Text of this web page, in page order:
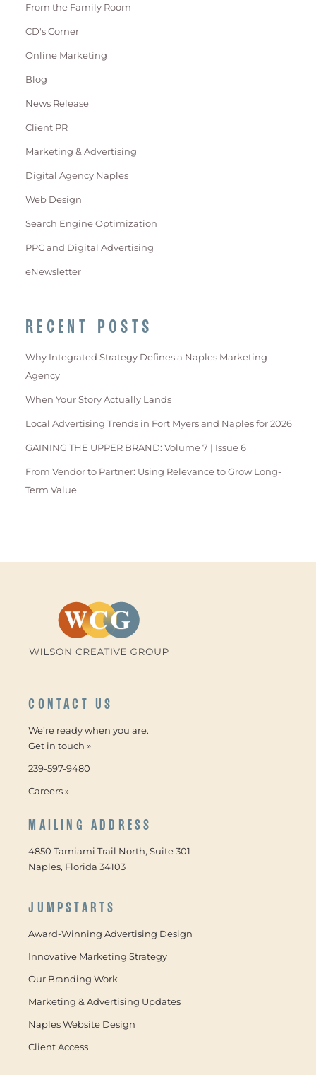
From the Family Room
CD's Corner
Online Marketing
Blog
News Release
Client PR
Marketing & Advertising
Digital Agency Naples
Web Design
Search Engine Optimization
PPC and Digital Advertising
eNewsletter
RECENT POSTS
Why Integrated Strategy Defines a Naples Marketing
Agency
When Your Story Actually Lands
Local Advertising Trends in Fort Myers and Naples for 2026
GAINING THE UPPER BRAND: Volume 7 | Issue 6
From Vendor to Partner: Using Relevance to Grow Long-
Term Value
CONTACT US
We’re ready when you are.
Get in touch »
239-597-9480
Careers »
MAILING ADDRESS
4850 Tamiami Trail North, Suite 301
Naples, Florida 34103
JUMPSTARTS
Award-Winning Advertising Design
Innovative Marketing Strategy
Our Branding Work
Marketing & Advertising Updates
Naples Website Design
Client Access